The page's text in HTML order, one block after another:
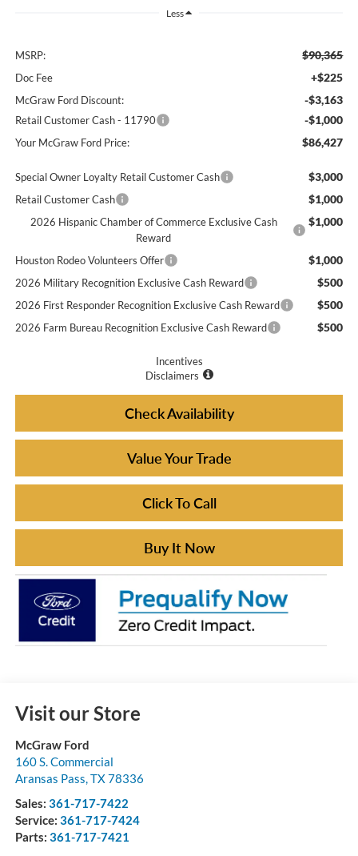
Less
MSRP: $90,365
Doc Fee +$225
McGraw Ford Discount: -$3,163
Retail Customer Cash - 11790 -$1,000
Your McGraw Ford Price: $86,427
Special Owner Loyalty Retail Customer Cash $3,000
Retail Customer Cash $1,000
2026 Hispanic Chamber of Commerce Exclusive Cash
Reward
$1,000
Houston Rodeo Volunteers Offer $1,000
2026 Military Recognition Exclusive Cash Reward $500
2026 First Responder Recognition Exclusive Cash Reward $500
2026 Farm Bureau Recognition Exclusive Cash Reward $500
Incentives
Disclaimers
Check Availability
Value Your Trade
Click To Call
Buy It Now
Visit our Store
McGraw Ford
160 S. Commercial
Aransas Pass TX78336
Sales: 361-717-7422
Service: 361-717-7424
Parts: 361-717-7421